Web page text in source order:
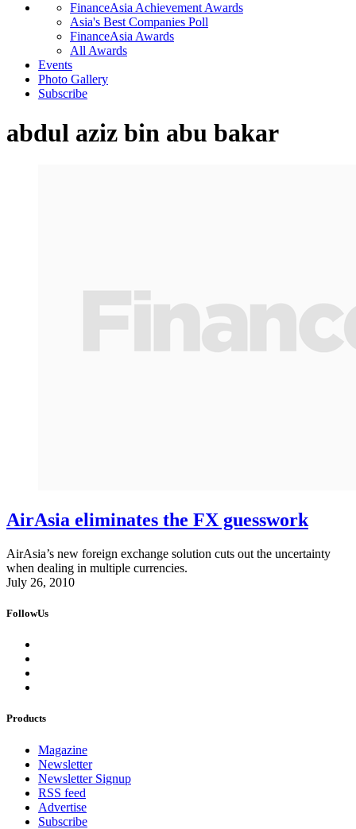
FinanceAsia Achievement Awards
Asia's Best Companies Poll
FinanceAsia Awards
All Awards
Events
Photo Gallery
Subscribe
abdul aziz bin abu bakar
AirAsia eliminates the FX guesswork
AirAsia’s new foreign exchange solution cuts out the uncertainty
when dealing in multiple currencies.
July 26, 2010
FollowUs
Products
Magazine
Newsletter
Newsletter Signup
RSS feed
Advertise
Subscribe